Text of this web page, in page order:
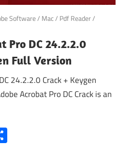
Software/ Mac/ Pdf Reader/
Pro DC 24.2.2.0
Full Version
24.2.2.0 Crack + Keygen
Acrobat Pro DC Crack is an